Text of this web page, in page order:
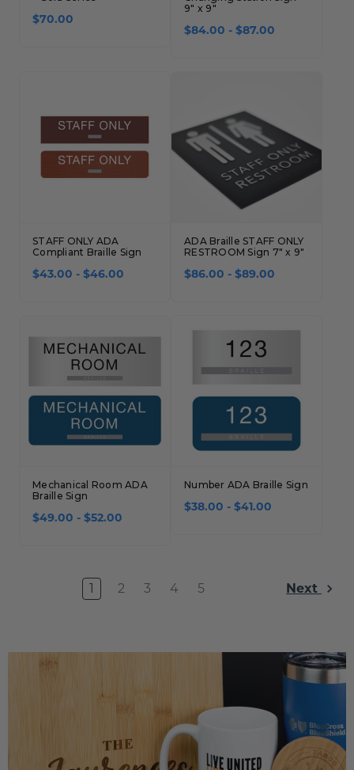
$70.00
9" x 9"
$84.00 - $87.00
STAFF ONLY ADA
Compliant Braille Sign
$43.00 - $46.00
ADA Braille STAFF ONLY
RESTROOM Sign 7" x 9"
$86.00 - $89.00
Mechanical Room ADA
Braille Sign
$49.00 - $52.00
Number ADA Braille Sign
$38.00 - $41.00
1 2 3 4 5 Next